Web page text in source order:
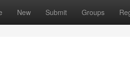
New Submit Groups